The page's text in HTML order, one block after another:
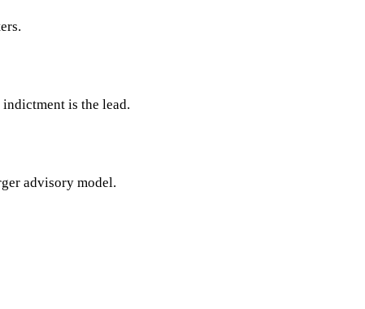
is the lead.
advisory model.